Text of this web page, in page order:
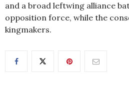
and a broad leftwing alliance
opposition force, while the
kingmakers.